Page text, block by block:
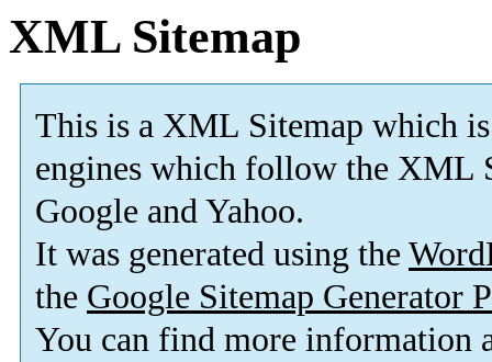
XML Sitemap
This is a XML Sitemap which is
engines which follow the XML
Google and Yahoo.
It was generated using the
the Google Sitemap Generator
You can find more information